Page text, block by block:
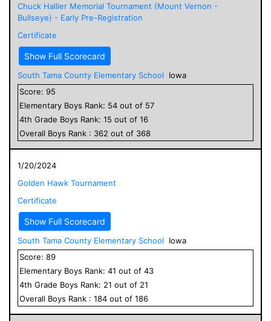
Chuck Hallier Memorial Tournament (Mount Vernon -
Bullseye) - Early Pre-Registration
Certificate
Show Full Scorecard
South Tama County Elementary School
Iowa
Score: 95
Elementary Boys Rank: 54 out of 57
4th Grade Boys Rank: 15 out of 16
Overall Boys Rank : 362 out of 368
1/20/2024
Golden Hawk Tournament
Certificate
Show Full Scorecard
South Tama County Elementary School
Iowa
Score: 89
Elementary Boys Rank: 41 out of 43
4th Grade Boys Rank: 21 out of 21
Overall Boys Rank : 184 out of 186